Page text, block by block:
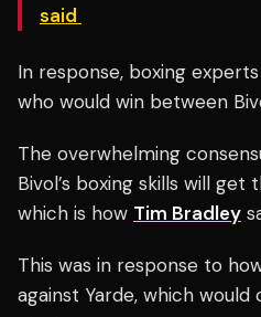
said
In response, boxing
who would win between
The overwhelming
Bivol’s boxing skills will
which is how Tim Bradley
This was in response to
against Yarde, which